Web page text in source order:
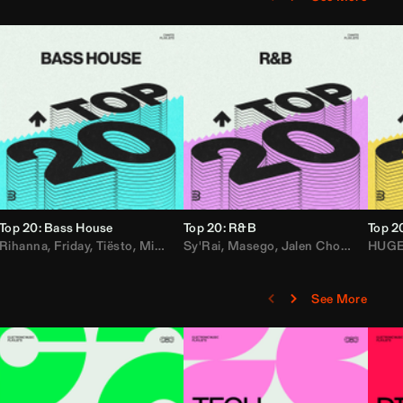
Loe Shimmy
,Felix Da House Cat,Iglesias Adam Ten
Top 20: Bass House
Rihanna, Friday, Tiësto, Mister Gray ,Drake,Don Diablo
Top 20: R&B
Sy'Rai, Masego, Jalen Chords B2K,
Top
See More